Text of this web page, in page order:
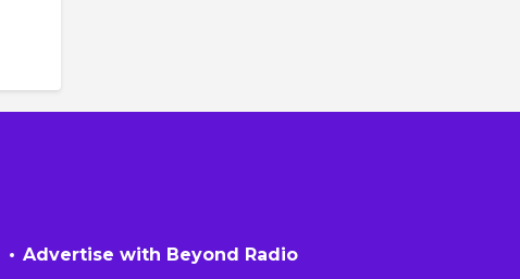
Advertise with Beyond Radio